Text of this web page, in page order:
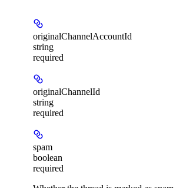
originalChannelAccountId
string
required
originalChannelId
string
required
spam
boolean
required